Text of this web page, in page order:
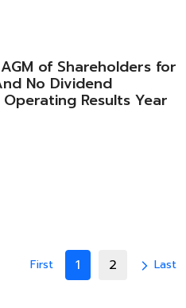
of Shareholders for
No Dividend
Results Year
First 1 2 arrow_forward_ios Last